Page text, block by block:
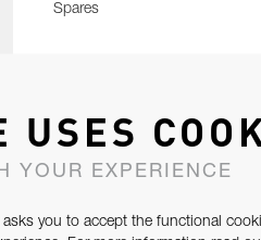
Spares
USES
YOUR EXPERIENCE
you to accept the functional